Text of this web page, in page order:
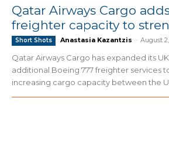
Qatar Airways Cargo
freighter capacity to
Short Shots Anastasia Kazantzis - August
Qatar Airways Cargo has expanded its
additional Boeing 777 freighter services
increasing cargo capacity between the